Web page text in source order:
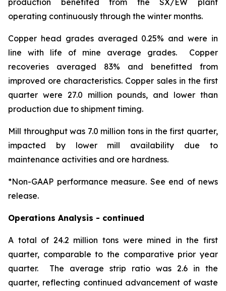
production benefited from the SX/EW plant
operating continuously through the winter months.
Copper head grades averaged 0.25% and were in
line with life of mine average grades. Copper
recoveries averaged 83% and benefitted from
improved ore characteristics. Copper sales in the first
quarter were 27.0 million pounds, and lower than
production due to shipment timing.
Mill throughput was 7.0 million tons in the first quarter,
impacted by lower mill availability due to
maintenance activities and ore hardness.
*Non-GAAP performance measure. See end of news
release.
Operations Analysis - continued
A total of 24.2 million tons were mined in the first
quarter, comparable to the comparative prior year
quarter. The average strip ratio was 2.6 in the
quarter, reflecting continued advancement of waste